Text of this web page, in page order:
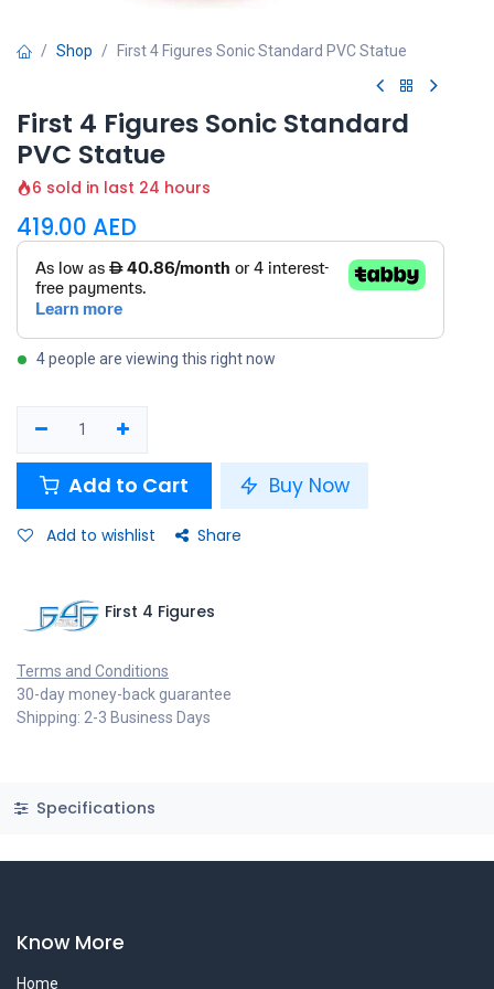
Shop First 4 Figures Sonic Standard PVC Statue
First 4 Figures Sonic Standard
PVC Statue
6 sold in last 24 hours
419.00 AED
4 people are viewing this right now
Add to Cart Buy Now
Add to wishlist Share
First 4 Figures
Terms and Conditions
30-day money-back guarantee
Shipping: 2-3 Business Days
Specifications
Know More
Home